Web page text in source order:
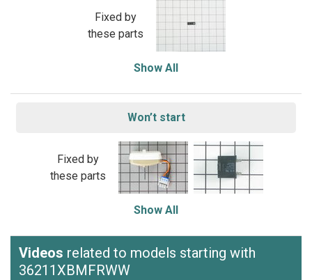
Fixed by
these parts
Show All
Won’t start
Fixed by
these parts
Show All
Videos related to models starting with
36211XBMFRWW